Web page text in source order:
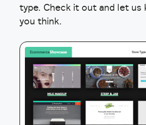
type. Check it out and let us
you think.